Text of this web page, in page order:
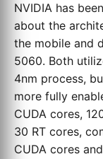
NVIDIA has
about the
the mobile and
5060. Both
4nm process,
more fully
CUDA cores,
30 RT cores,
CUDA cores